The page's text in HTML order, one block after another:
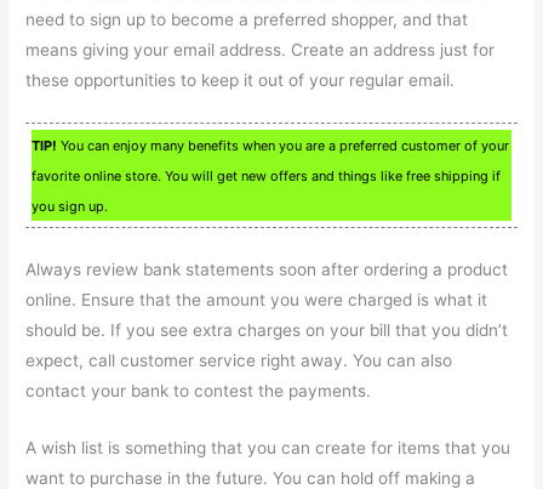
need to sign up to become a preferred shopper, and that
means giving your email address. Create an address just for
these opportunities to keep it out of your regular email.
TIP! You can enjoy many benefits when you are a preferred customer of your
favorite online store. You will get new offers and things like free shipping if
you sign up.
Always review bank statements soon after ordering a product
online. Ensure that the amount you were charged is what it
should be. If you see extra charges on your bill that you didn’t
expect, call customer service right away. You can also
contact your bank to contest the payments.
A wish list is something that you can create for items that you
want to purchase in the future. You can hold off making a